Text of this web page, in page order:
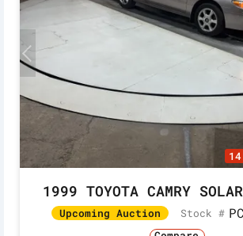
14
1999 TOYOTA CAMRY
Upcoming Auction Stock #